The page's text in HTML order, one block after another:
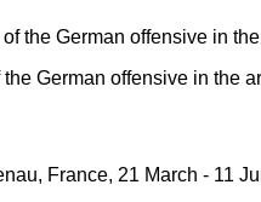
German offensive in the